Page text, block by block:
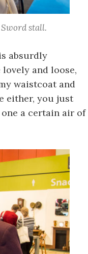
Sword stall.
absurdly
and loose,
waistcoat and
either, you just
a certain air of